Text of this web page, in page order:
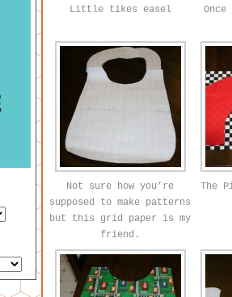
Little tikes easel
Not sure how you’re
supposed to make patterns
but this grid paper is my
friend.
The